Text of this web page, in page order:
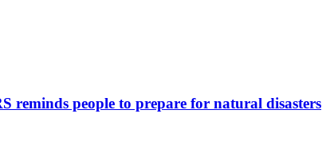
reminds people to prepare for natural disasters